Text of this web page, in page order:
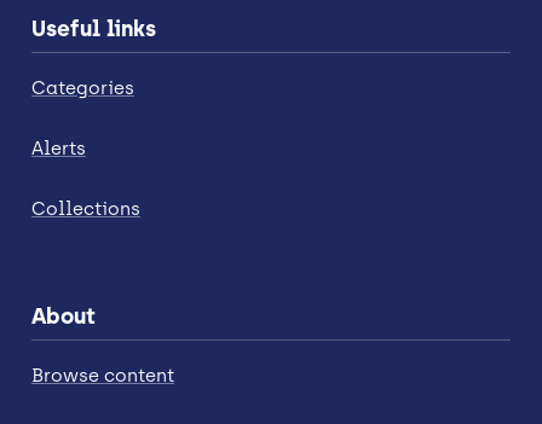
Useful links
Categories
Alerts
Collections
About
Browse content